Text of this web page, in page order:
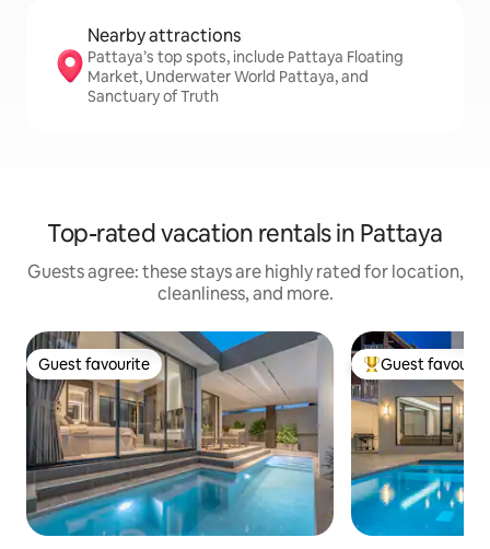
Nearby attractions
Pattaya’s top spots, include Pattaya Floating
Market, Underwater World Pattaya, and
Sanctuary of Truth
Top-rated vacation rentals in Pattaya
Guests agree: these stays are highly rated for location,
cleanliness, and more.
Guest favourite
Guest favourite Top guest
Guest